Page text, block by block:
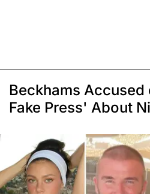
Beckhams
Fake Press' About